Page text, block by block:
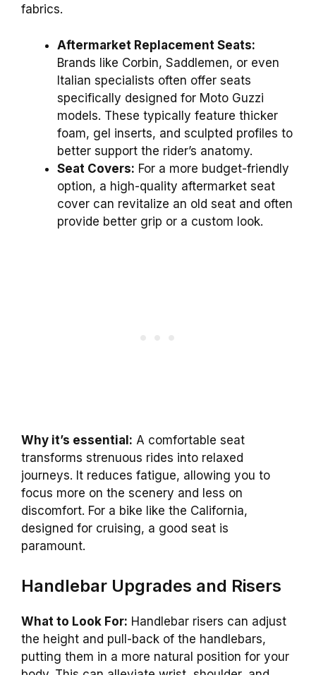
fabrics.
Aftermarket Replacement Seats:
Brands like Corbin, Saddlemen, or even
Italian specialists often offer seats
specifically designed for Moto Guzzi
models. These typically feature thicker
foam, gel inserts, and sculpted profiles to
better support the rider’s anatomy.
Seat Covers: For a more budget-friendly
option, a high-quality aftermarket seat
cover can revitalize an old seat and often
provide better grip or a custom look.
Why it’s essential: A comfortable seat
transforms strenuous rides into relaxed
journeys. It reduces fatigue, allowing you to
focus more on the scenery and less on
discomfort. For a bike like the California,
designed for cruising, a good seat is
paramount.
Handlebar Upgrades and Risers
What to Look For: Handlebar risers can adjust
the height and pull-back of the handlebars,
putting them in a more natural position for your